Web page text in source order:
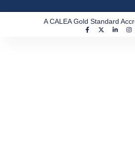
A CALEA Gold Standard